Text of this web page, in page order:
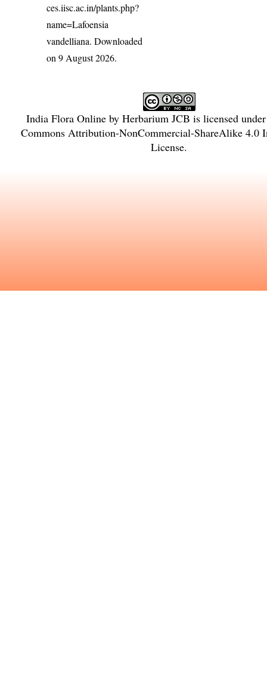
ces.iisc.ac.in/plants.php?
name=Lafoensia
vandelliana. Downloaded
on 9 August 2026.
India Flora Onlineby Herbarium JCB is licensed
Commons Attribution-NonCommercial-ShareAlike 4.0
License.